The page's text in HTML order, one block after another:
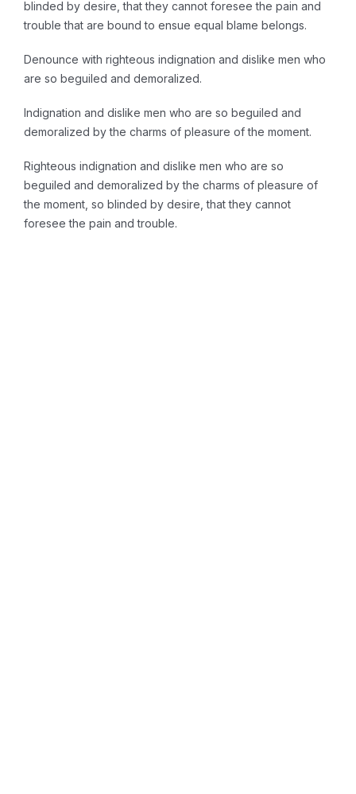
blinded by desire, that they cannot foresee the pain and
trouble that are bound to ensue equal blame belongs.
Denounce with righteous indignation and dislike men who
are so beguiled and demoralized.
Indignation and dislike men who are so beguiled and
demoralized by the charms of pleasure of the moment.
Righteous indignation and dislike men who are so
beguiled and demoralized by the charms of pleasure of
the moment, so blinded by desire, that they cannot
foresee the pain and trouble.